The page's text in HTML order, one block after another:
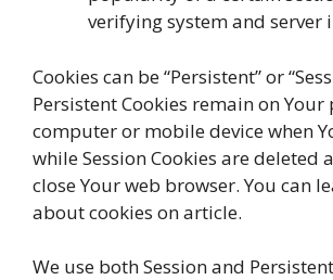
verifying system and server
Cookies can be “Persistent” or
Persistent Cookies remain on Your
computer or mobile device when
while Session Cookies are deleted
close Your web browser. You can
about cookies on article.
We use both Session and